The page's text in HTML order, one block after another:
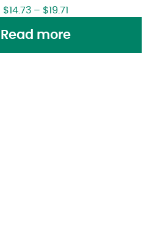
$14.73– $19.71
Read more